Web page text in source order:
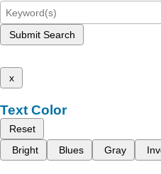
Submit Search
x
Text Color
Reset
Bright
Blues Gray